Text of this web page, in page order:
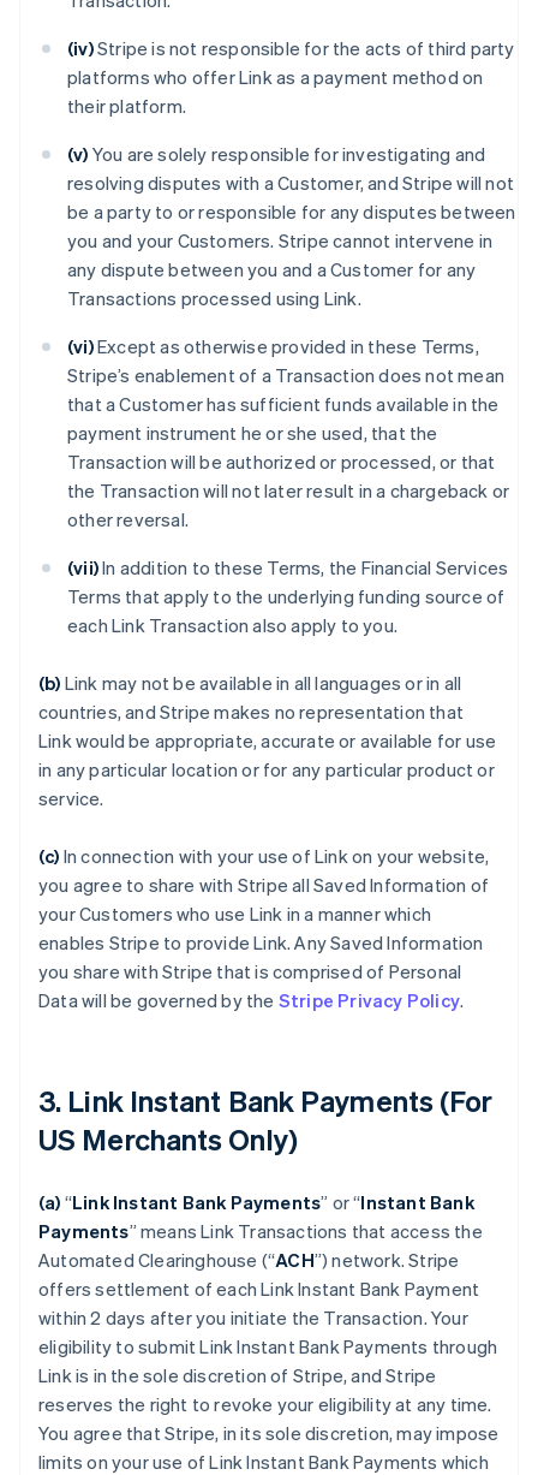
(iv)Stripe is not responsible for the acts of third party
platforms who offer Link as a payment method on
their platform.
(v) You are solely responsible for investigating and
resolving disputes with a Customer, and Stripe will not
be a party to or responsible for any disputes between
you and your Customers. Stripe cannot intervene in
any dispute between you and a Customer for any
Transactions processed using Link.
(vi)Except as otherwise provided in these Terms,
Stripe’s enablement of a Transaction does not mean
that a Customer has sufficient funds available in the
payment instrument he or she used, that the
Transaction will be authorized or processed, or that
the Transaction will not later result in a chargeback or
other reversal.
(vii)In addition to these Terms, the Financial Services
Terms that apply to the underlying funding source of
each Link Transaction also apply to you.
(b) Link may not be available in all languages or in all
countries, and Stripe makes no representation that
Link would be appropriate, accurate or available for use
in any particular location or for any particular product or
service.
(c) In connection with your use of Link on your website,
you agree to share with Stripe all Saved Information of
your Customers who use Link in a manner which
enables Stripe to provide Link. Any Saved Information
you share with Stripe that is comprised of Personal
Data will be governed by the Stripe Privacy Policy.
3. Link Instant Bank Payments (For
US Merchants Only)
(a) “Link Instant Bank Payments” or “Instant Bank
Payments” means Link Transactions that access the
Automated Clearinghouse (“ACH”) network. Stripe
offers settlement of each Link Instant Bank Payment
within 2 days after you initiate the Transaction. Your
eligibility to submit Link Instant Bank Payments through
Link is in the sole discretion of Stripe, and Stripe
reserves the right to revoke your eligibility at any time.
You agree that Stripe, in its sole discretion, may impose
limits on your use of Link Instant Bank Payments which